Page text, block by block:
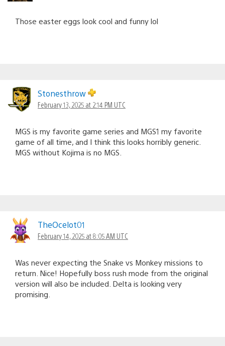
Those easter eggs look cool and funny lol
Stonesthrow
February 13, 2025 at 2:14 PM UTC
MGS is my favorite game series and MGS1 my favorite
game of all time, and I think this looks horribly generic.
MGS without Kojima is no MGS.
TheOcelot01
February 14, 2025 at 8:05 AM UTC
Was never expecting the Snake vs Monkey missions to
return. Nice! Hopefully boss rush mode from the original
version will also be included. Delta is looking very
promising.